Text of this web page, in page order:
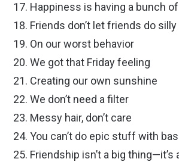
Happiness is having a bunch
Friends don’t let friends do
On our worst behavior
We got that Friday feeling
Creating our own sunshine
We don’t need a filter
Messy hair, don’t care
You can’t do epic stuff with
Friendship isn’t a big thing—it’s